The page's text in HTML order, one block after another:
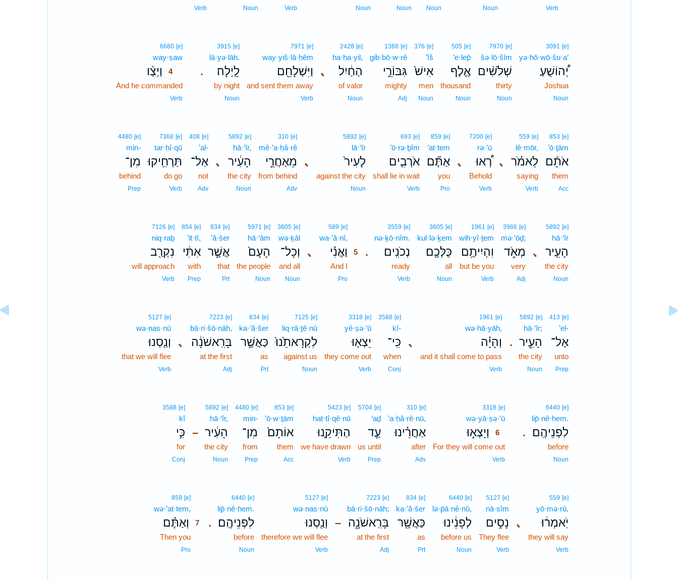
Verb3
Noun
Noun
Noun
Noun
Verb
Noun
Verb
3091 [e]
yə·hō·wō·šu·a‘
יְ֠הוֹשֻׁעַ
Joshua
Noun
7970 [e]
šə·lō·šîm
שְׁלֹשִׁ֨ים
thirty
Noun
505 [e]
’e·lep̄
אֶ֤לֶף
thousand
Noun
376 [e]
’îš
אִישׁ֙
men
Noun
1368 [e]
gib·bō·w·rê
גִּבּוֹרֵ֣י
mighty
Adj
､
2428 [e]
ha·ḥa·yil,
הַחַ֔יִל
of valor
Noun
7971 [e]
way·yiš·lā·ḥêm
וַיִּשְׁלָחֵ֖ם
and sent them away
Verb
.
3915 [e]
lā·yə·lāh.
לָֽיְלָה׃
by night
Noun
6680 [e]4
way·ṣaw4
וַיְצַ֨ו
4
And he commanded4
Verb4
853 [e]
’ō·ṯām
אֹתָ֜ם
them
Acc
､
559 [e]
lê·mōr,
לֵאמֹ֗ר
saying
Verb
､
7200 [e]
rə·’ū
רְ֠אוּ
Behold
Verb
859 [e]
’at·tem
אַתֶּ֞ם
you
Pro
693 [e]
’ō·rə·ḇîm
אֹרְבִ֤ים
shall lie in wait
Verb
､
5892 [e]
lā·‘îr
לָעִיר֙
against the city
Noun
310 [e]
mê·’a·ḥă·rê
מֵאַחֲרֵ֣י
from behind
Adv
､
5892 [e]
hā·‘îr,
הָעִ֔יר
the city
Noun
408 [e]
’al-
אַל־
not
Adv
7368 [e]
tar·ḥî·qū
תַּרְחִ֥יקוּ
do go
Verb
4480 [e]
min-
מִן־
behind
Prep
､
5892 [e]
hā·‘îr
הָעִ֖יר
the city
Noun
3966 [e]
mə·’ōḏ;
מְאֹ֑ד
very
Adj
1961 [e]
wih·yî·ṯem
וִהְיִיתֶ֥ם
but be you
Verb
3605 [e]
kul·lə·ḵem
כֻּלְּכֶ֖ם
all
Noun
.
3559 [e]
nə·ḵō·nîm.
נְכֹנִֽים׃
ready
Verb
､
589 [e]5
wa·’ă·nî,
וַאֲנִ֗י
5
And I
Pro5
3605 [e]
wə·ḵāl
וְכָל־
and all
Noun
5971 [e]
hā·‘ām
הָעָם֙
the people
Noun
834 [e]
’ă·šer
אֲשֶׁ֣ר
that
Prt
854 [e]
’it·tî,
אִתִּ֔י
with
Prep
7126 [e]
niq·raḇ
נִקְרַ֖ב
will approach
Verb
413 [e]
’el-
אֶל־
unto
Prep
.
5892 [e]
hā·‘îr;
הָעִ֑יר
the city
Noun
､
1961 [e]
wə·hā·yāh,
וְהָיָ֗ה
and it shall come to pass
Verb
3588 [e]
kî-
כִּֽי־
when
Conj
3318 [e]
yê·ṣə·’ū
יֵצְא֤וּ
they come out
Verb
7125 [e]
liq·rā·ṯê·nū
לִקְרָאתֵ֙נוּ֙
against us
Noun
834 [e]
ka·’ă·šer
כַּאֲשֶׁ֣ר
as
Prt
､
7223 [e]
bā·ri·šō·nāh,
בָּרִֽאשֹׁנָ֔ה
at the first
Adj
5127 [e]
wə·nas·nū
וְנַ֖סְנוּ
that we will flee
Verb
.
6440 [e]
lip̄·nê·hem.
לִפְנֵיהֶֽם׃
before
Noun
3318 [e]6
wə·yā·ṣə·’ū6
וְיָצְא֣וּ
6
For they will come out6
Verb6
310 [e]
’a·ḥă·rê·nū,
אַחֲרֵ֗ינוּ
after
Adv
5704 [e]
‘aḏ
עַ֣ד
us until
Prep
5423 [e]
hat·tî·qê·nū
הַתִּיקֵ֤נוּ
we have drawn
Verb
853 [e]
’ō·w·ṯām
אוֹתָם֙
them
Acc
4480 [e]
min-
מִן־
from
Prep
–
5892 [e]
hā·‘îr,
הָעִ֔יר
the city
Noun
3588 [e]
kî
כִּ֣י
for
Conj
､
559 [e]
yō·mə·rū,
יֹֽאמְר֔וּ
they will say
Verb
5127 [e]
nā·sîm
נָסִ֣ים
They flee
Verb
6440 [e]
lə·p̄ā·nê·nū,
לְפָנֵ֔ינוּ
before us
Noun
834 [e]
ka·’ă·šer
כַּאֲשֶׁ֖ר
as
Prt
–
7223 [e]
bā·ri·šō·nāh;
בָּרִֽאשֹׁנָ֑ה
at the first
Adj
5127 [e]
wə·nas·nū
וְנַ֖סְנוּ
therefore we will flee
Verb
.
6440 [e]
lip̄·nê·hem.
לִפְנֵיהֶֽם׃
before
Noun
859 [e]7
wə·’at·tem,
וְאַתֶּ֗ם
7
Then you7
Pro7